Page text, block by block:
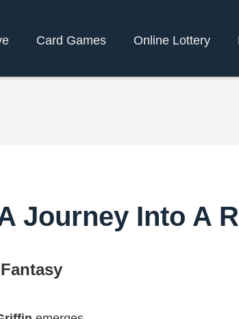
Card Games Online Lottery
Journey Into A